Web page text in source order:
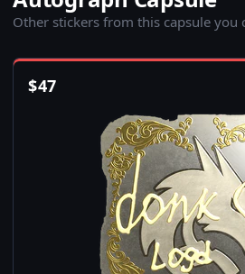
Other stickers from this capsule you
$47